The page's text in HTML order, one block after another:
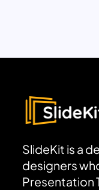
SlideKit is a
designers
Presentation